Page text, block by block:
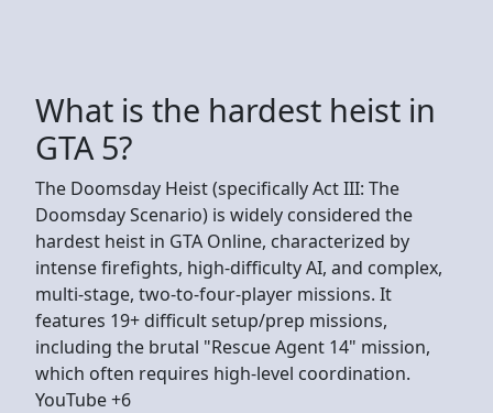
What is the hardest heist in
GTA 5?
The Doomsday Heist (specifically Act III: The
Doomsday Scenario) is widely considered the
hardest heist in GTA Online, characterized by
intense firefights, high-difficulty AI, and complex,
multi-stage, two-to-four-player missions. It
features 19+ difficult setup/prep missions,
including the brutal "Rescue Agent 14" mission,
which often requires high-level coordination.
YouTube +6